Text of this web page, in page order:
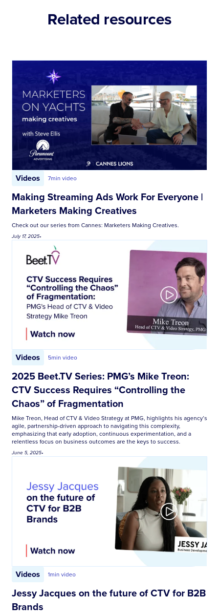
Related resources
Videos 7min video
Making Streaming Ads Work For Everyone |
Marketers Making Creatives
Check out our series from Cannes: Marketers Making Creatives.
July 17, 2025•
Videos 5min video
2025 Beet.TV Series: PMG’s Mike Treon:
CTV Success Requires “Controlling the
Chaos” of Fragmentation
Mike Treon, Head of CTV & Video Strategy at PMG, highlights his agency’s
agile, partnership-driven approach to navigating this complexity,
emphasizing that early adoption, continuous experimentation, and a
relentless focus on business outcomes are the keys to success.
June 5, 2025•
Videos 1min video
Jessy Jacques on the future of CTV for B2B
Brands